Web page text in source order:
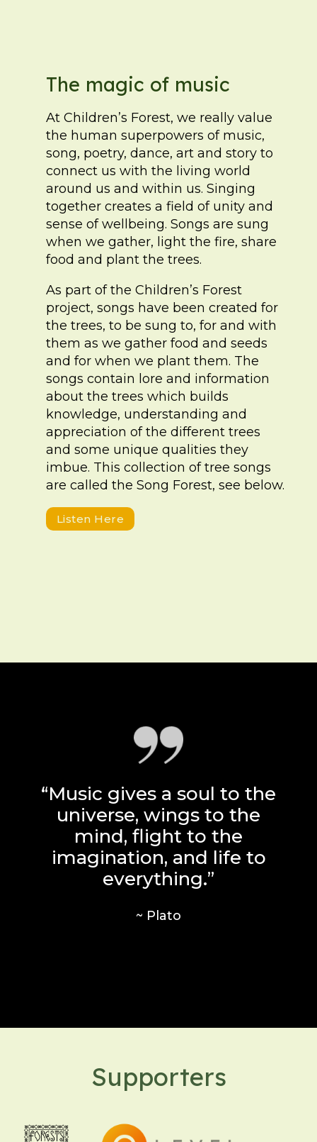
The magic of music
At Children’s Forest, we really value
the human superpowers of music,
song, poetry, dance, art and story to
connect us with the living world
around us and within us. Singing
together creates a field of unity and
sense of wellbeing. Songs are sung
when we gather, light the fire, share
food and plant the trees.
As part of the Children’s Forest
project, songs have been created for
the trees, to be sung to, for and with
them as we gather food and seeds
and for when we plant them. The
songs contain lore and information
about the trees which builds
knowledge, understanding and
appreciation of the different trees
and some unique qualities they
imbue. This collection of tree songs
are called the Song Forest, see below.
Listen Here
“Music gives a soul to the
universe, wings to the
mind, flight to the
imagination, and life to
everything.”
~ Plato
Supporters